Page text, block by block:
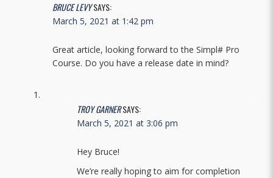
BRUCE LEVYSAYS:
March 5, 2021 at 1:42 pm
Great article, looking forward to the Simpl# Pro
Course. Do you have a release date in mind?
TROY GARNERSAYS:
March 5, 2021 at 3:06 pm
Hey Bruce!
We’re really hoping to aim for completion